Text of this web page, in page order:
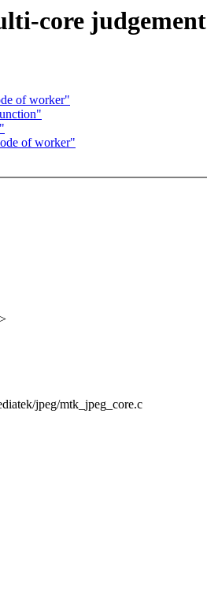
core judgement
of worker"
of worker"
jpeg/mtk_jpeg_core.c